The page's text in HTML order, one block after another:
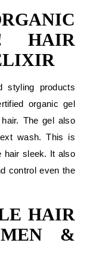
HAIR
styling products
organic gel
The gel also
wash. This is
hair sleek. It also
control even the
HAIR
&